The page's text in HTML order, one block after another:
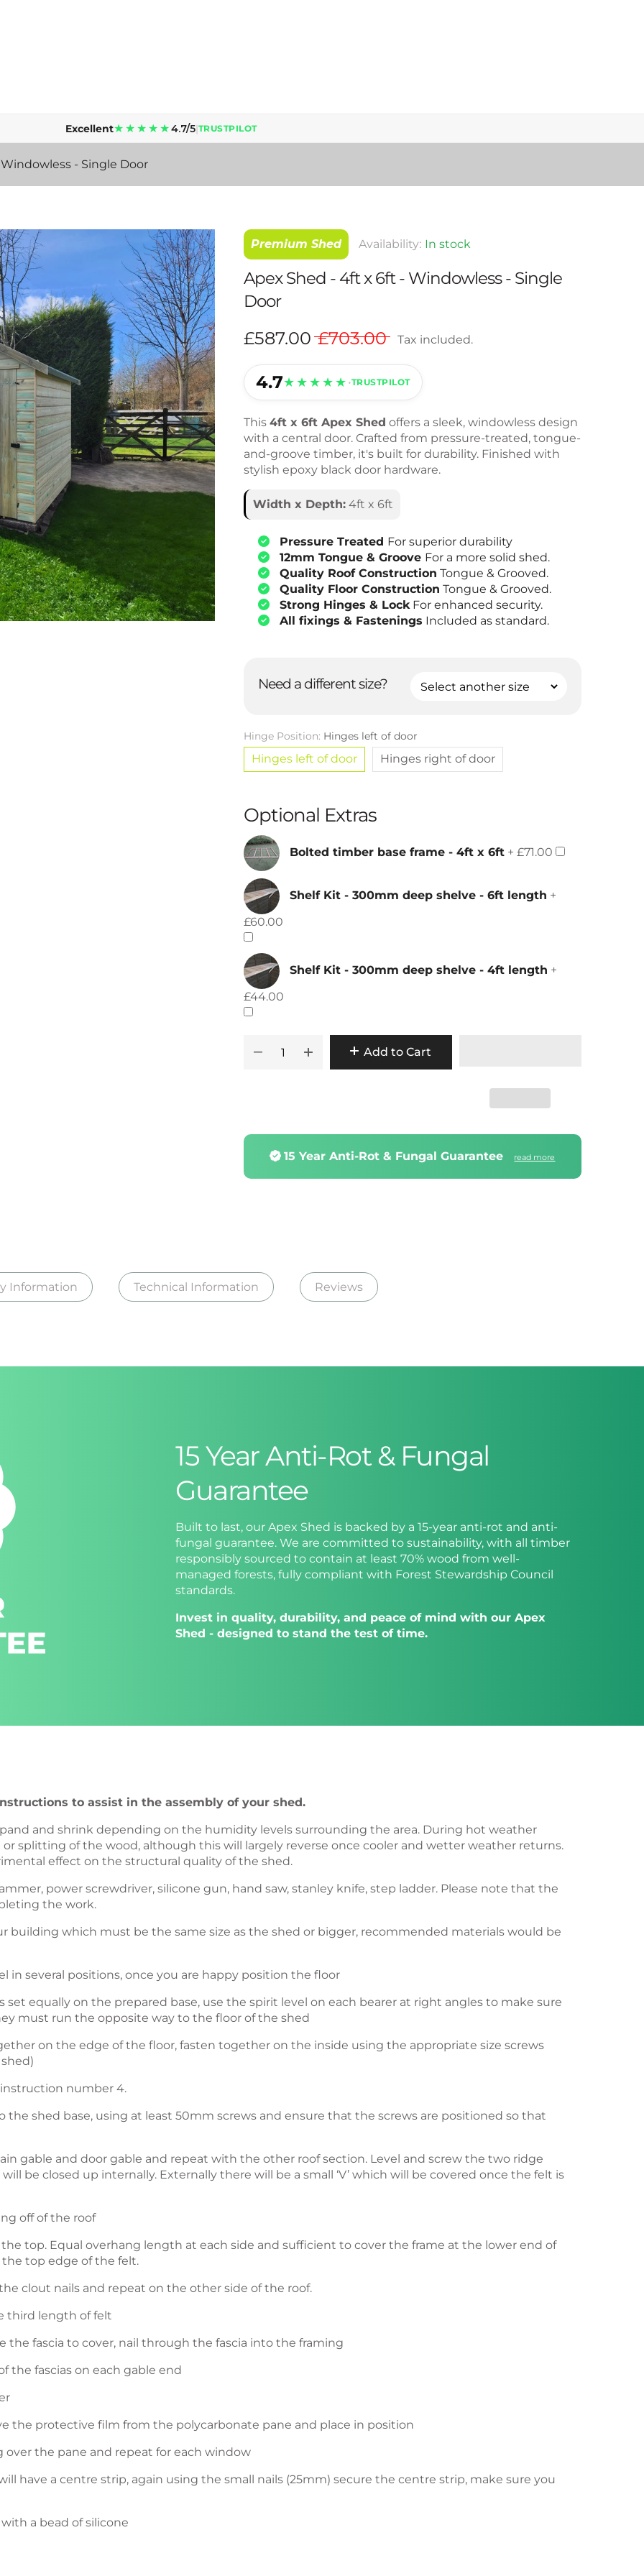
Excellent★★★★★4.7/5|TRUSTPILOT
- Single Door
Premium Shed Availability: In stock
Apex Shed - 4ft x 6ft - Windowless - Single
Door
£587.00 £703.00 Tax included.
4.7★★★★★ •TRUSTPILOT
This 4ft x 6ft Apex Shed offers a sleek, windowless design
with a central door. Crafted from pressure-treated, tongue-
and-groove timber, it's built for durability. Finished with
stylish epoxy black door hardware.
Width x Depth: 4ft x 6ft
Pressure Treated For superior durability
12mm Tongue & Groove For a more solid shed.
Quality Roof Construction Tongue & Grooved.
Quality Floor Construction Tongue & Grooved.
Strong Hinges & LockFor enhanced security.
All fixings & Fastenings Included as standard.
Need a different size?
Hinge Position: Hinges left of door
Hinges left of door Hinges right of door
Optional Extras
Bolted timber base frame - 4ft x 6ft + £71.00
Shelf Kit - 300mm deep shelve - 6ft length +
£60.00
Shelf Kit - 300mm deep shelve - 4ft length +
£44.00
Add to Cart
15 Year Anti-Rot & Fungal Guarantee read more
Information Technical Information Reviews
15 Year Anti-Rot & Fungal
Guarantee
Built to last, our Apex Shed is backed by a 15-year anti-rot and anti-
fungal guarantee. We are committed to sustainability, with all timber
responsibly sourced to contain at least 70% wood from well-
managed forests, fully compliant with Forest Stewardship Council
standards.
Invest in quality, durability, and peace of mind with our Apex
Shed - designed to stand the test of time.
to assist in the assembly of your shed.
and shrink depending on the humidity levels surrounding the area. During hot weather
splitting of the wood, although this will largely reverse once cooler and wetter weather returns.
effect on the structural quality of the shed.
power screwdriver, silicone gun, hand saw, stanley knife, step ladder. Please note that the
the work.
building which must be the same size as the shed or bigger, recommended materials would be
in several positions, once you are happy position the floor
set equally on the prepared base, use the spirit level on each bearer at right angles to make sure
must run the opposite way to the floor of the shed
on the edge of the floor, fasten together on the inside using the appropriate size screws
number 4.
the shed base, using at least 50mm screws and ensure that the screws are positioned so that
gable and door gable and repeat with the other roof section. Level and screw the two ridge
be closed up internally. Externally there will be a small ‘V’ which will be covered once the felt is
off of the roof
top. Equal overhang length at each side and sufficient to cover the frame at the lower end of
top edge of the felt.
clout nails and repeat on the other side of the roof.
third length of felt
the fascia to cover, nail through the fascia into the framing
the fascias on each gable end
the protective film from the polycarbonate pane and place in position
over the pane and repeat for each window
have a centre strip, again using the small nails (25mm) secure the centre strip, make sure you
a bead of silicone